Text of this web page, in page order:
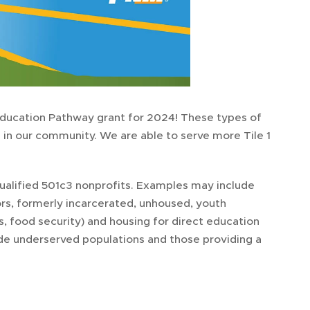
Pathway grant for 2024! These types of
our community. We are able to serve more Tile 1
501c3 nonprofits. Examples may include
formerly incarcerated, unhoused, youth
food security) and housing for direct education
underserved populations and those providing a